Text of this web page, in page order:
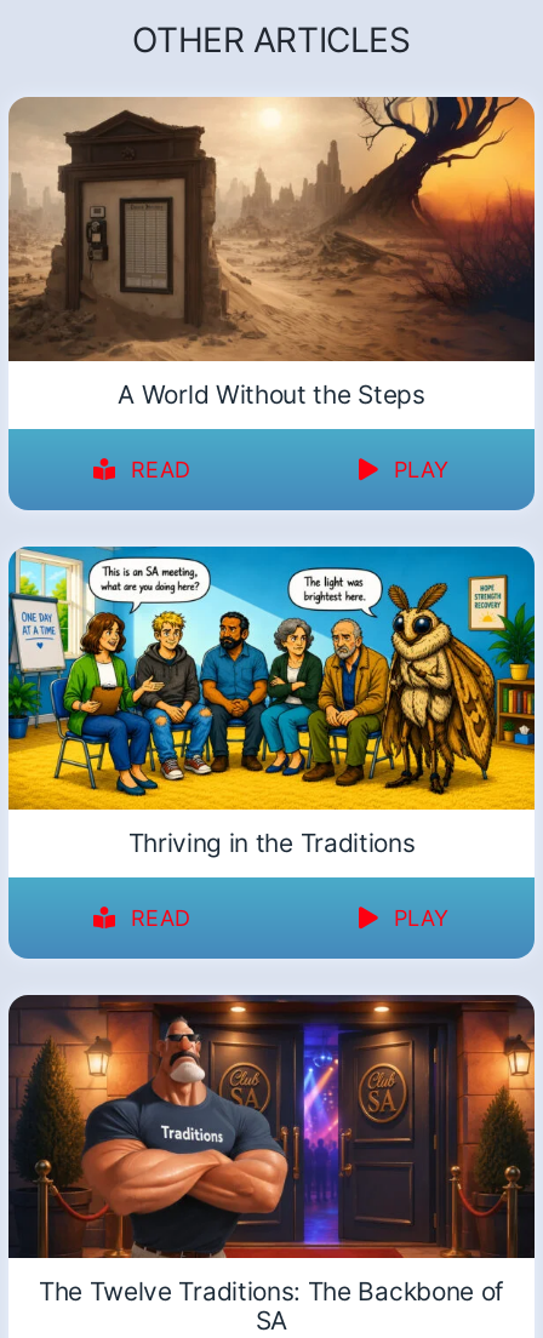
OTHER ARTICLES
A World Without the Steps
READ PLAY
Thriving in the Traditions
READ PLAY
The Twelve Traditions: The Backbone of
SA